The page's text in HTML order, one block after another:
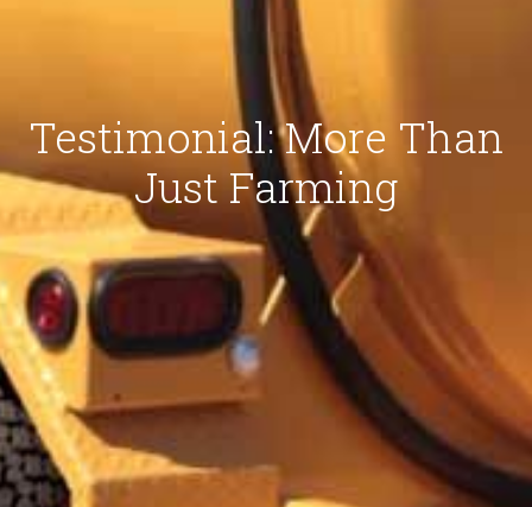
Testimonial: More Than
Just Farming